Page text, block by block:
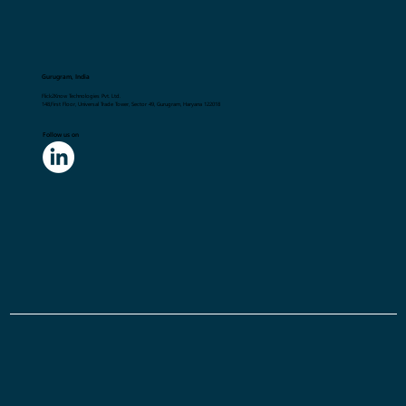
Gurugram, India
Flick2Know Technologies Pvt. Ltd.
148,First Floor, Universal Trade Tower, Sector 49, Gurugram, Haryana 122018
Follow us on